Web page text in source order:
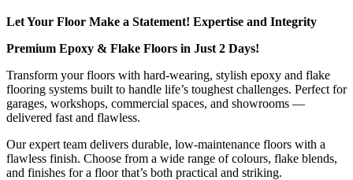
Let Your Floor Make a Statement! Expertise and Integrity
Premium Epoxy & Flake Floors in Just 2 Days!
Transform your floors with hard-wearing, stylish epoxy and flake
flooring systems built to handle life’s toughest challenges. Perfect for
garages, workshops, commercial spaces, and showrooms —
delivered fast and flawless.
Our expert team delivers durable, low-maintenance floors with a
flawless finish. Choose from a wide range of colours, flake blends,
and finishes for a floor that’s both practical and striking.